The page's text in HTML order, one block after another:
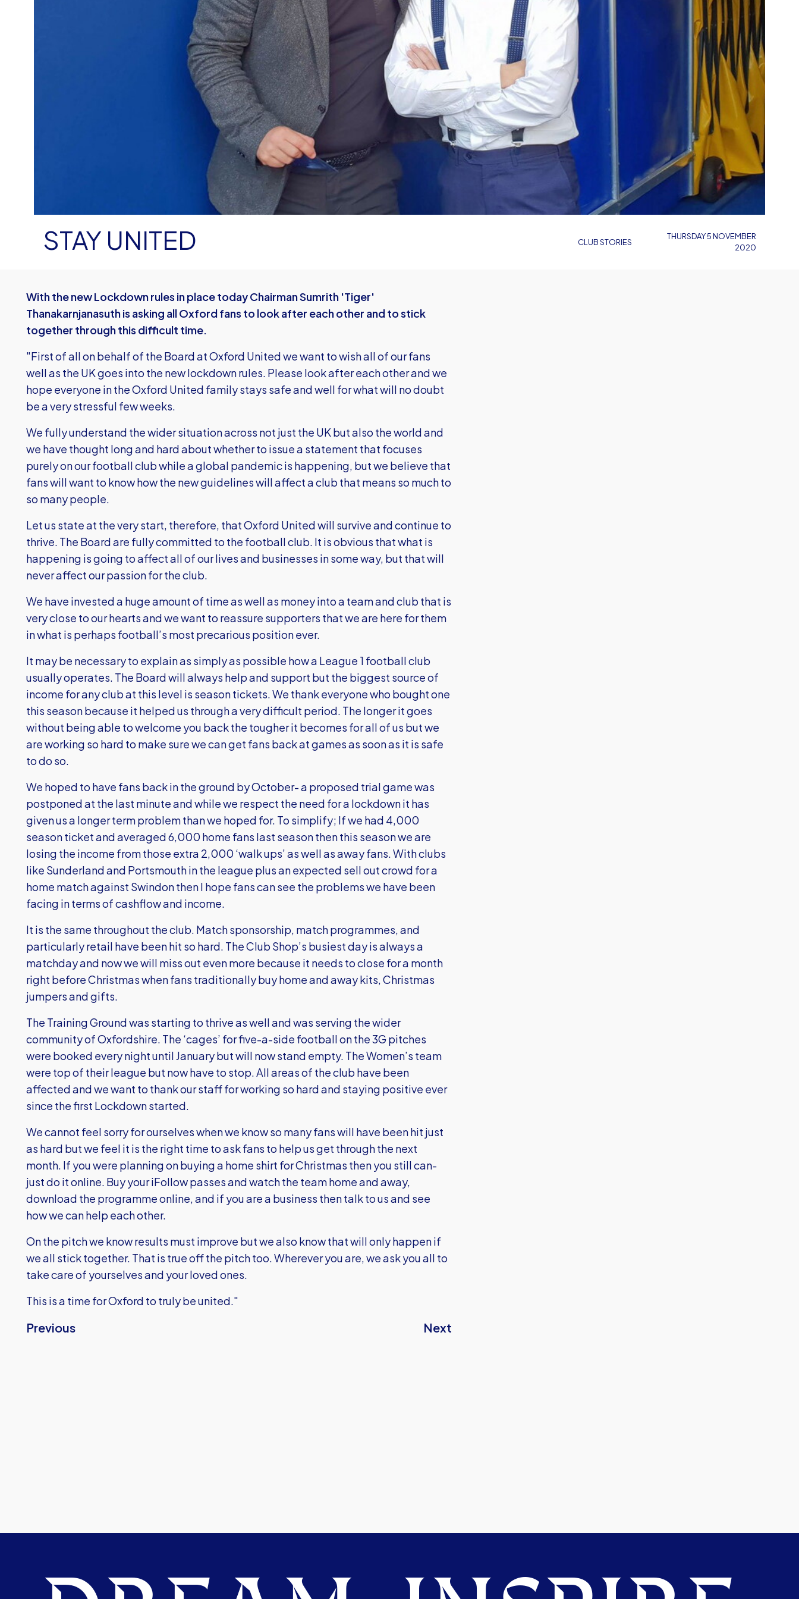
CLUB STORIES
STAY UNITED
THURSDAY 5 NOVEMBER
2020
With the new Lockdown rules in place today Chairman Sumrith 'Tiger'
Thanakarnjanasuth is asking all Oxford fans to look after each other and to stick
together through this difficult time.
"First of all on behalf of the Board at Oxford United we want to wish all of our fans
well as the UK goes into the new lockdown rules. Please look after each other and we
hope everyone in the Oxford United family stays safe and well for what will no doubt
be a very stressful few weeks.
We fully understand the wider situation across not just the UK but also the world and
we have thought long and hard about whether to issue a statement that focuses
purely on our football club while a global pandemic is happening, but we believe that
fans will want to know how the new guidelines will affect a club that means so much to
so many people.
Let us state at the very start, therefore, that Oxford United will survive and continue to
thrive. The Board are fully committed to the football club. It is obvious that what is
happening is going to affect all of our lives and businesses in some way, but that will
never affect our passion for the club.
We have invested a huge amount of time as well as money into a team and club that is
very close to our hearts and we want to reassure supporters that we are here for them
in what is perhaps football’s most precarious position ever.
It may be necessary to explain as simply as possible how a League 1 football club
usually operates. The Board will always help and support but the biggest source of
income for any club at this level is season tickets. We thank everyone who bought one
this season because it helped us through a very difficult period. The longer it goes
without being able to welcome you back the tougher it becomes for all of us but we
are working so hard to make sure we can get fans back at games as soon as it is safe
to do so.
We hoped to have fans back in the ground by October- a proposed trial game was
postponed at the last minute and while we respect the need for a lockdown it has
given us a longer term problem than we hoped for. To simplify; If we had 4,000
season ticket and averaged 6,000 home fans last season then this season we are
losing the income from those extra 2,000 ‘walk ups’ as well as away fans. With clubs
like Sunderland and Portsmouth in the league plus an expected sell out crowd for a
home match against Swindon then I hope fans can see the problems we have been
facing in terms of cashflow and income.
It is the same throughout the club. Match sponsorship, match programmes, and
particularly retail have been hit so hard. The Club Shop’s busiest day is always a
matchday and now we will miss out even more because it needs to close for a month
right before Christmas when fans traditionally buy home and away kits, Christmas
jumpers and gifts.
The Training Ground was starting to thrive as well and was serving the wider
community of Oxfordshire. The ‘cages’ for five-a-side football on the 3G pitches
were booked every night until January but will now stand empty. The Women’s team
were top of their league but now have to stop. All areas of the club have been
affected and we want to thank our staff for working so hard and staying positive ever
since the first Lockdown started.
We cannot feel sorry for ourselves when we know so many fans will have been hit just
as hard but we feel it is the right time to ask fans to help us get through the next
month. If you were planning on buying a home shirt for Christmas then you still can-
just do it online. Buy your iFollow passes and watch the team home and away,
download the programme online, and if you are a business then talk to us and see
how we can help each other.
On the pitch we know results must improve but we also know that will only happen if
we all stick together. That is true off the pitch too. Wherever you are, we ask you all to
take care of yourselves and your loved ones.
This is a time for Oxford to truly be united."
Previous Next